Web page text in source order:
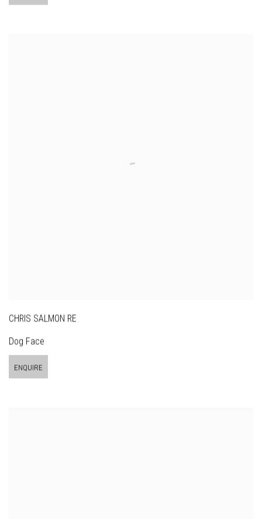
CHRIS SALMON RE
Dog Face
ENQUIRE